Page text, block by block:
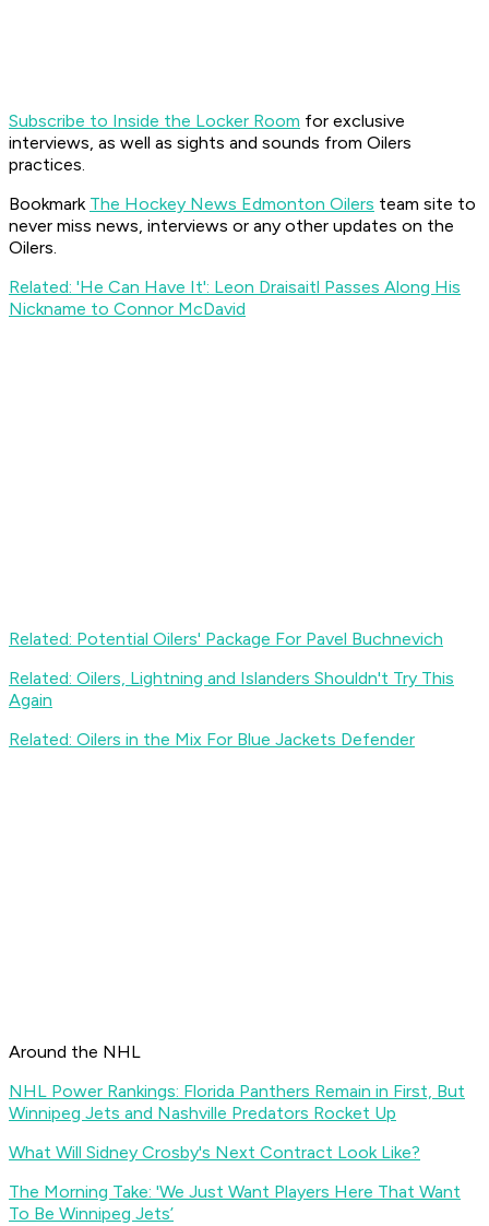
Subscribe to Inside the Locker Room for exclusive
interviews, as well as sights and sounds from Oilers
practices.
Bookmark The Hockey News Edmonton Oilers team site to
never miss news, interviews or any other updates on the
Oilers.
Related: 'He Can Have It': Leon Draisaitl Passes Along His
Nickname to Connor McDavid
Related: Potential Oilers' Package For Pavel Buchnevich
Related: Oilers, Lightning and Islanders Shouldn't Try This
Again
Related: Oilers in the Mix For Blue Jackets Defender
Around the NHL
NHL Power Rankings: Florida Panthers Remain in First, But
Winnipeg Jets and Nashville Predators Rocket Up
What Will Sidney Crosby's Next Contract Look Like?
The Morning Take: 'We Just Want Players Here That Want
To Be Winnipeg Jets’